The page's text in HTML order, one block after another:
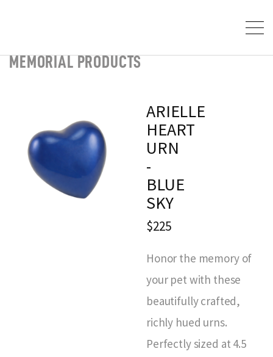
MEMORIAL PRODUCTS
ARIELLE
HEART
URN
-
BLUE
SKY
$225
Honor the memory of
your pet with these
beautifully crafted,
richly hued urns.
Perfectly sized at 4.5